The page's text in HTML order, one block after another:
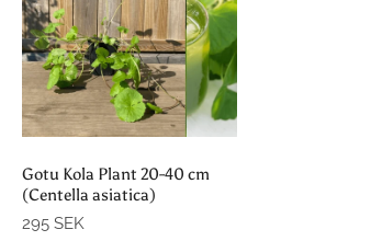
Gotu Kola Plant 20-40 cm
(Centella asiatica)
295 SEK